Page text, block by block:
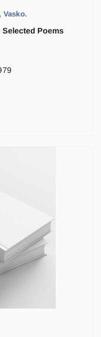
Vasko.
Selected Poems